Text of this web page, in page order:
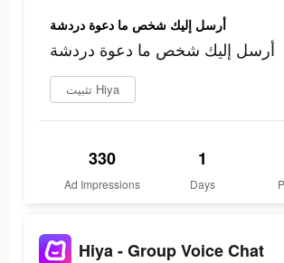
أرسل إليك شخص ما دعوة دردشة
أرسل إليك شخص ما دعوة دردشة
تثبيت Hiya
330
Ad Impressions
1
Days
Hiya - Group Voice Chat